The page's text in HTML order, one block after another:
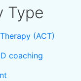
Type
(ACT)
coaching